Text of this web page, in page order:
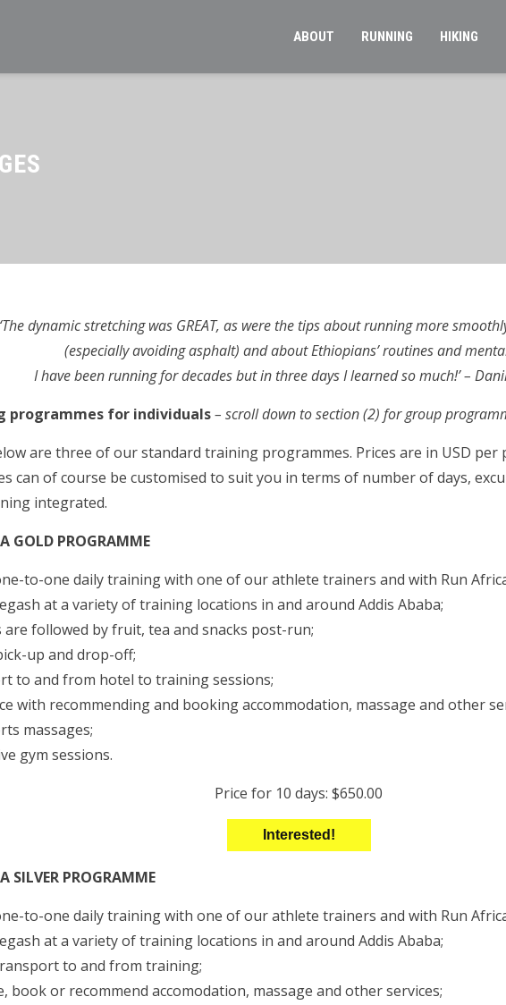
ABOUT RUNNING HIKING
‘The dynamic stretching was GREAT, as were the tips about running more
(especially avoiding asphalt) and about Ethiopians’ routines and
I have been running for decades but in three days I learned so much!’ –
programmes for individuals– scroll down to section (2) for group
are three of our standard training programmes. Prices are in USD
can of course be customised to suit you in terms of number of days,
integrated.
GOLD PROGRAMME
to-one daily training with one of our athlete trainers and with Run
at a variety of training locations in and around Addis Ababa;
are followed by fruit, tea and snacks post-run;
up and drop-off;
to and from hotel to training sessions;
with recommending and booking accommodation, massage and other
massages;
gym sessions.
Price for 10 days: $650.00
Interested!
SILVER PROGRAMME
to-one daily training with one of our athlete trainers and with Run
at a variety of training locations in and around Addis Ababa;
to and from training;
book or recommend accomodation, massage and other services;